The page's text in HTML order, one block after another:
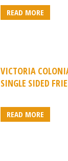
READ MORE
VICTORIA
SINGLE SIDED
READ MORE